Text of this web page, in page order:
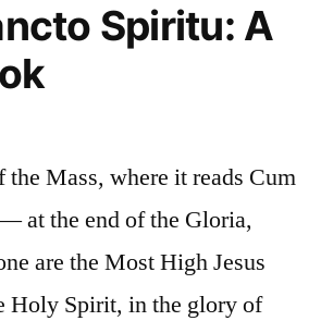
Spiritu: A
Mass, where it reads Cum
at the end of the Gloria,
are the Most High Jesus
Holy Spirit, in the glory of